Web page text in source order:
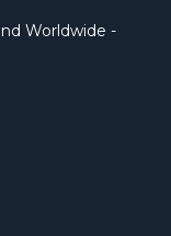
Worldwide -